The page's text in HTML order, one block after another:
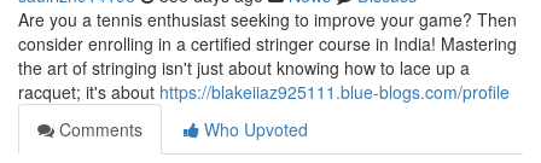
Are you a tennis enthusiast seeking to improve your game? Then
consider enrolling in a certified stringer course in India! Mastering
the art of stringing isn't just about knowing how to lace up a
racquet; it's about https://blakeiiaz925111.blue-blogs.com/profile
Comments
Who Upvoted